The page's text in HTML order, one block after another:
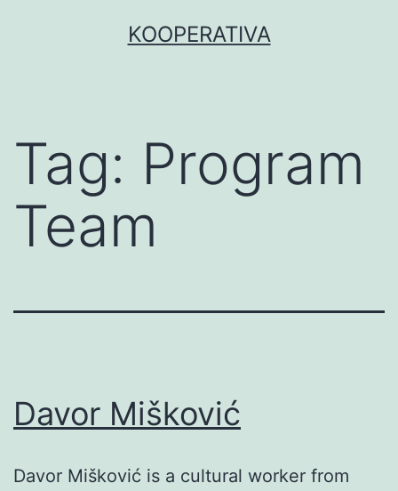
KOOPERATIVA
Tag: Program
Team
Davor Mišković
Davor Mišković is a cultural worker from